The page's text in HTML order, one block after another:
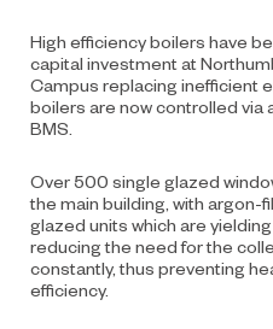
High efficiency boilers have
capital investment at
Campus replacing inefficient
boilers are now controlled via
BMS.
Over 500 single glazed
the main building, with
glazed units which are
reducing the need for the
constantly, thus preventing
efficiency.